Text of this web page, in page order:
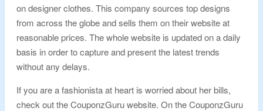
on designer clothes. This company sources top designs
from across the globe and sells them on their website at
reasonable prices. The whole website is updated on a daily
basis in order to capture and present the latest trends
without any delays.
If you are a fashionista at heart is worried about her bills,
check out the CouponzGuru website. On the CouponzGuru